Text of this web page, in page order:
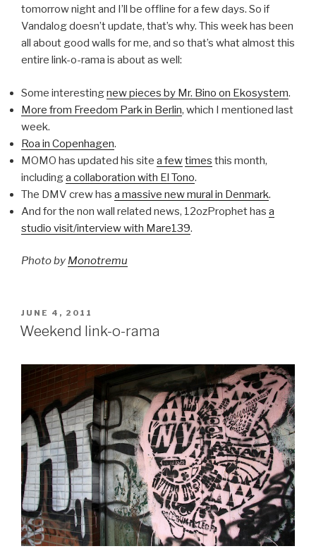
tomorrow night and I’ll be offline for a few days. So if
Vandalog doesn’t update, that’s why. This week has been
all about good walls for me, and so that’s what almost this
entire link-o-rama is about as well:
Some interestingnew pieces by Mr. Bino on Ekosystem.
More from Freedom Park in Berlin, which I mentioned last
week.
Roa in Copenhagen.
MOMO has updated his site a fewtimes this month,
includinga collaboration with El Tono.
The DMV crew has a massive new mural in Denmark.
And for the non wall related news, 12ozProphet has a
studio visit/interview with Mare139.
Photo by Monotremu
POSTED
ON
JUNE 4, 2011
Weekend link-o-rama